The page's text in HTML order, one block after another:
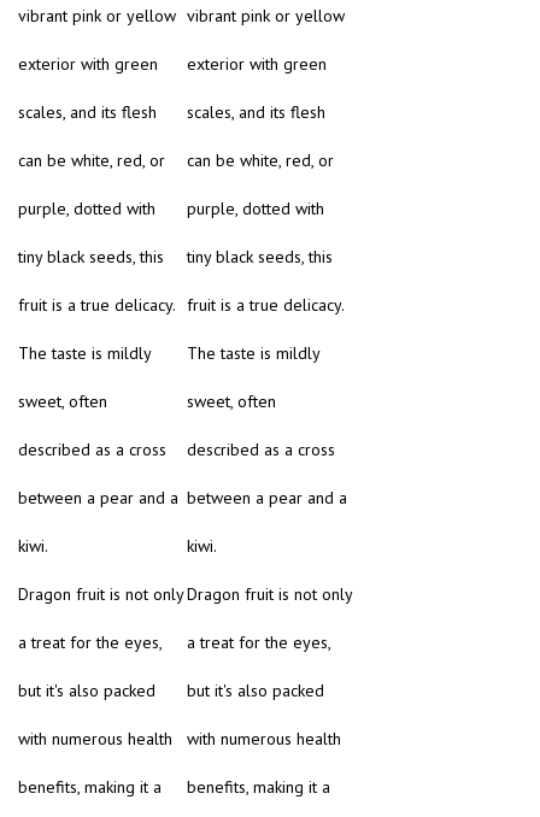
vibrant pink or yellow
exterior with green
scales, and its flesh
can be white, red, or
purple, dotted with
tiny black seeds, this
fruit is a true delicacy.
The taste is mildly
sweet, often
described as a cross
between a pear and a
kiwi.
Dragon fruit is not only
a treat for the eyes,
but it's also packed
with numerous health
benefits, making it a
vibrant pink or yellow
exterior with green
scales, and its flesh
can be white, red, or
purple, dotted with
tiny black seeds, this
fruit is a true delicacy.
The taste is mildly
sweet, often
described as a cross
between a pear and a
kiwi.
Dragon fruit is not only
a treat for the eyes,
but it's also packed
with numerous health
benefits, making it a